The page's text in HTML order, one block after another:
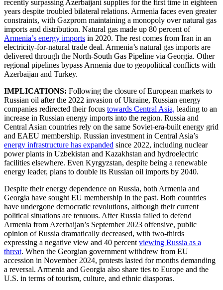
recently surpassing Azerbaijani supplies for the first time in eighteen
years despite troubled bilateral relations. Armenia faces even greater
constraints, with Gazprom maintaining a monopoly over natural gas
imports and distribution. Natural gas made up 80 percent of
Armenia’s energy imports in 2020. The rest comes from Iran in an
electricity-for-natural trade deal. Armenia’s natural gas imports are
delivered through the North-South Gas Pipeline via Georgia. Other
regional pipelines bypass Armenia due to geopolitical conflicts with
Azerbaijan and Turkey.
IMPLICATIONS: Following the closure of European markets to
Russian oil after the 2022 invasion of Ukraine, Russian energy
companies redirected their focus towards Central Asia, leading to an
increase in Russian energy imports into the region. Russia and
Central Asian countries rely on the same Soviet-era-built energy grid
and EAEU membership. Russian investment in Central Asia’s
energy infrastructure has expanded since 2022, including nuclear
power plants in Uzbekistan and Kazakhstan and hydroelectric
facilities elsewhere. Even Kyrgyzstan, despite being a renewable
energy leader, plans to double its Russian oil imports by 2040.
Despite their energy dependence on Russia, both Armenia and
Georgia have sought EU membership in the past. Both countries
have undergone democratic revolutions, although their current
political situations are tenuous. After Russia failed to defend
Armenia from Azerbaijan’s September 2023 offensive, public
opinion of Russia dramatically decreased, with two-thirds
expressing a negative view and 40 percent viewing Russia as a
threat. When the Georgian government withdrew from EU
accession in November 2024, protests lasted for months demanding
a reversal. Armenia and Georgia also share ties to Europe and the
U.S. in terms of tourism, culture, and ethnic diasporas.